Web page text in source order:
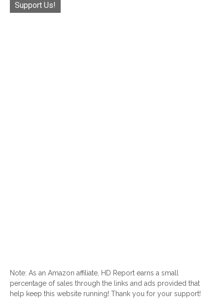
Support Us!
Note: As an Amazon affiliate, HD Report earns a small
percentage of sales through the links and ads provided that
help keep this website running! Thank you for your support!